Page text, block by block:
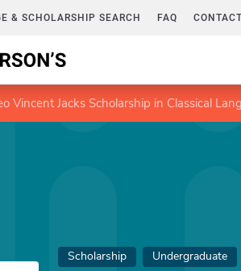
& SCHOLARSHIP SEARCH FAQ
Vincent Jacks Scholarship in Classical
Scholarship Undergraduate